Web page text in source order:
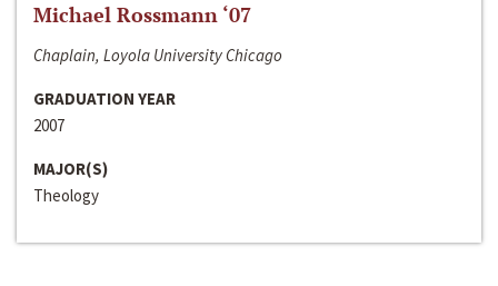
Michael Rossmann ‘07
Chaplain, Loyola University Chicago
GRADUATION YEAR
2007
MAJOR(S)
Theology